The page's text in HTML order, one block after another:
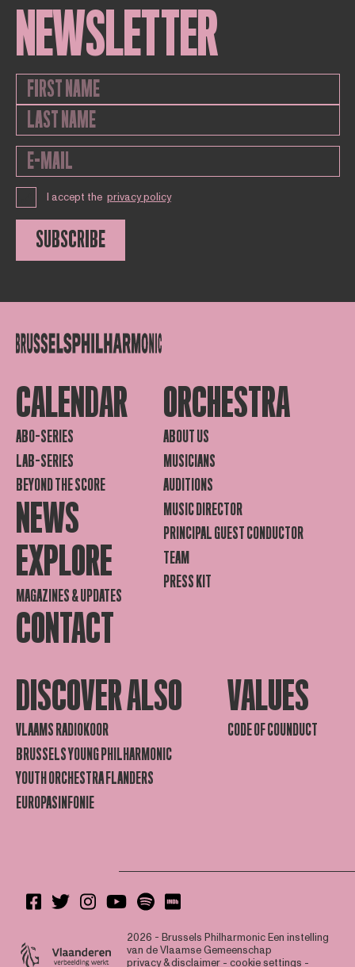
NEWSLETTER
I accept the privacy policy
SUBSCRIBE
CALENDAR
ABO-SERIES
LAB-SERIES
BEYOND THE SCORE
NEWS
EXPLORE
MAGAZINES & UPDATES
CONTACT
ORCHESTRA
ABOUT US
MUSICIANS
AUDITIONS
MUSIC DIRECTOR
PRINCIPAL GUEST CONDUCTOR
TEAM
PRESS KIT
DISCOVER ALSO
VLAAMS RADIOKOOR
BRUSSELS YOUNG PHILHARMONIC
YOUTH ORCHESTRA FLANDERS
EUROPASINFONIE
VALUES
CODE OF COUNDUCT
2026 - Brussels PhilharmonicEen instelling
van de Vlaamse Gemeenschap
privacy & disclaimer- cookie settings -